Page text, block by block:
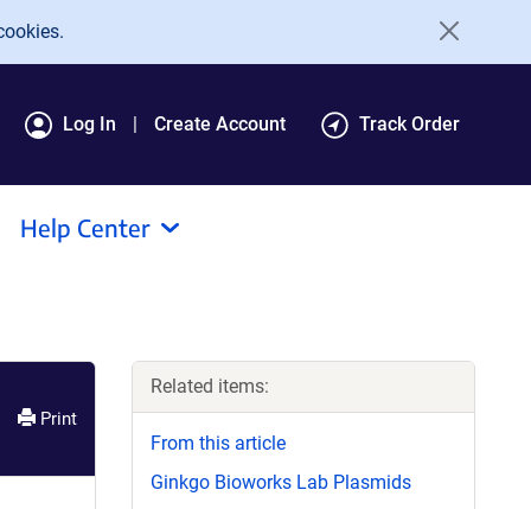
Log In Create Account Track Order
Help Center
Print
Related items:
From this article
Ginkgo Bioworks Lab Plasmids